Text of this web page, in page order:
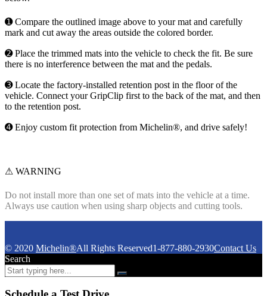
➊ Compare the outlined image above to your mat and carefully
mark and cut away the areas outside the colored border.
➋ Place the trimmed mats into the vehicle to check the fit. Be sure
there is no interference between the mat and the pedals.
➌ Locate the factory-installed retention post in the floor of the
vehicle. Connect your GripClip first to the back of the mat, and then
to the retention post.
➍ Enjoy custom fit protection from Michelin®, and drive safely!
⚠ WARNING
Do not install more than one set of mats into the vehicle at a time.
Always use caution when using sharp objects and cutting tools.
© 2020 Michelin®All Rights Reserved1-877-880-2930Contact Us
Search